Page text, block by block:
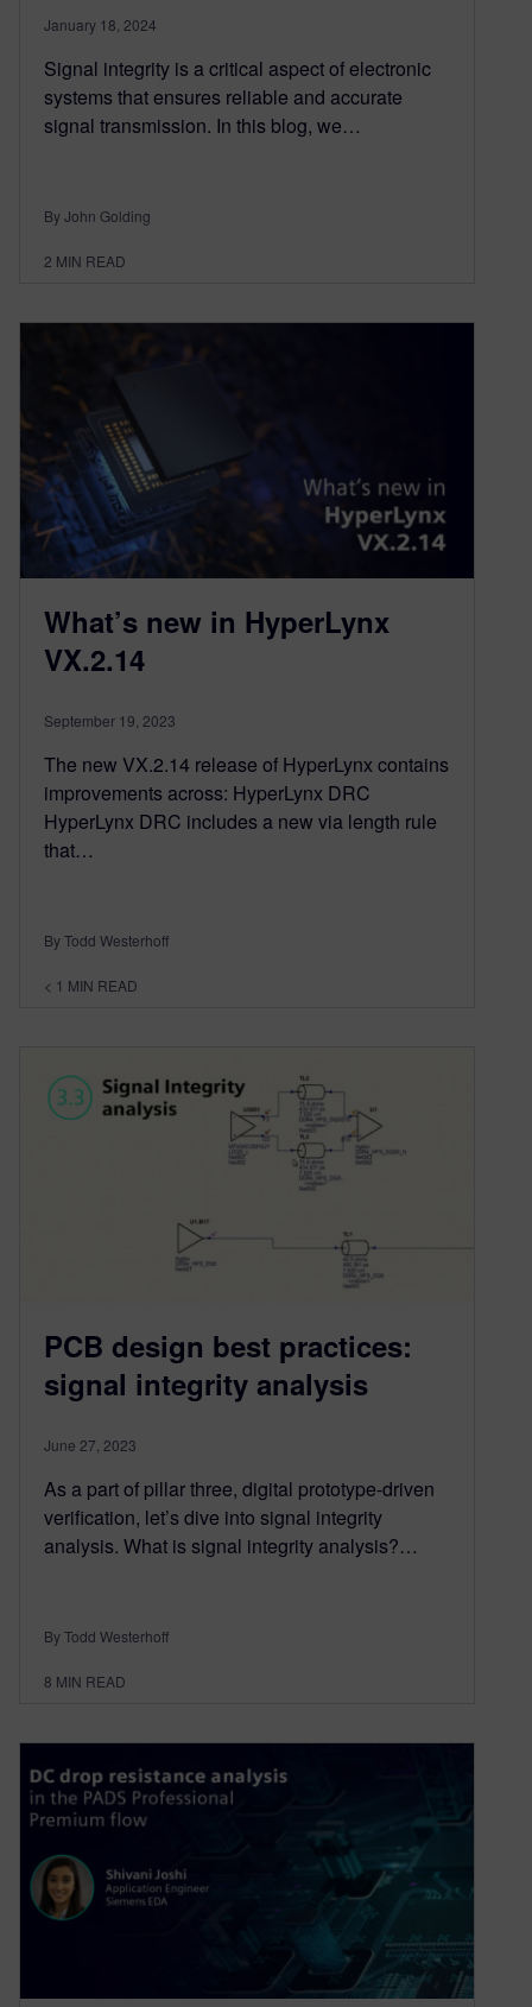
January 18, 2024
Signal integrity is a critical aspect of electronic
systems that ensures reliable and accurate
signal transmission. In this blog, we…
By John Golding
2 MIN READ
What’s new in HyperLynx
VX.2.14
September 19, 2023
The new VX.2.14 release of HyperLynx contains
improvements across: HyperLynx DRC
HyperLynx DRC includes a new via length rule
that…
By Todd Westerhoff
< 1 MIN READ
PCB design best practices:
signal integrity analysis
June 27, 2023
As a part of pillar three, digital prototype-driven
verification, let’s dive into signal integrity
analysis. What is signal integrity analysis?…
By Todd Westerhoff
8 MIN READ